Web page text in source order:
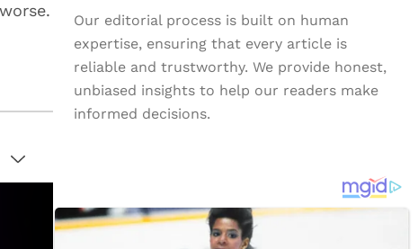
Our editorial process is built on human
expertise, ensuring that every article is
reliable and trustworthy. We provide honest,
unbiased insights to help our readers make
informed decisions.